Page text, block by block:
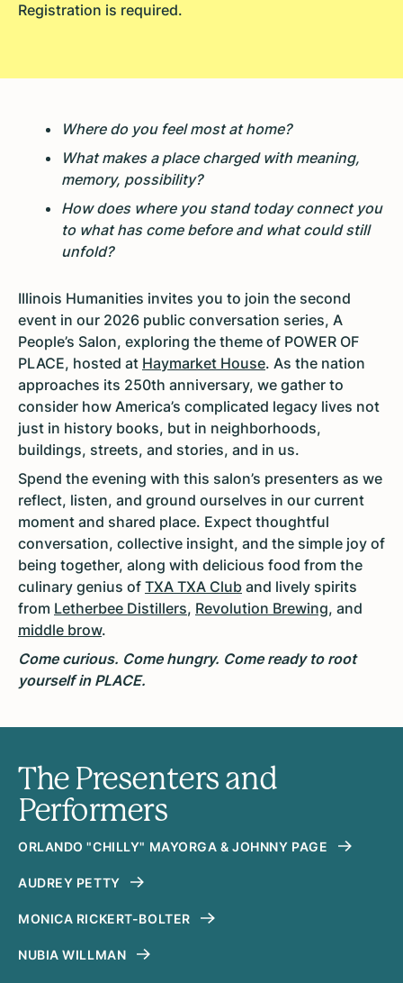
Registration is required.
Where do you feel most at home?
What makes a place charged with meaning,
memory, possibility?
How does where you stand today connect you
to what has come before and what could still
unfold?
Illinois Humanities invites you to join the second
event in our 2026 public conversation series, A
People’s Salon, exploring the theme of POWER OF
PLACE, hosted at Haymarket House. As the nation
approaches its 250th anniversary, we gather to
consider how America’s complicated legacy lives not
just in history books, but in neighborhoods,
buildings, streets, and stories, and in us.
Spend the evening with this salon’s presenters as we
reflect, listen, and ground ourselves in our current
moment and shared place. Expect thoughtful
conversation, collective insight, and the simple joy of
being together, along with delicious food from the
culinary genius of TXA TXA Club and lively spirits
from Letherbee Distillers, Revolution Brewing, and
middle brow.
Come curious. Come hungry. Come ready to root
yourself in PLACE.
The Presenters and
Performers
ORLANDO "CHILLY" MAYORGA & JOHNNY PAGE
AUDREY PETTY
MONICA RICKERT-BOLTER
NUBIA WILLMAN